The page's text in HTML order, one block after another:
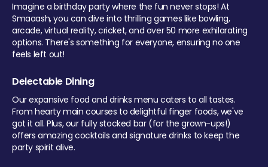
Imagine a birthday party where the fun never stops! At
Smaaash, you can dive into thrilling games like bowling,
arcade, virtual reality, cricket, and over 50 more exhilarating
options. There's something for everyone, ensuring no one
feels left out!
Delectable Dining
Our expansive food and drinks menu caters to all tastes.
From hearty main courses to delightful finger foods, we've
got it all. Plus, our fully stocked bar (for the grown-ups!)
offers amazing cocktails and signature drinks to keep the
party spirit alive.